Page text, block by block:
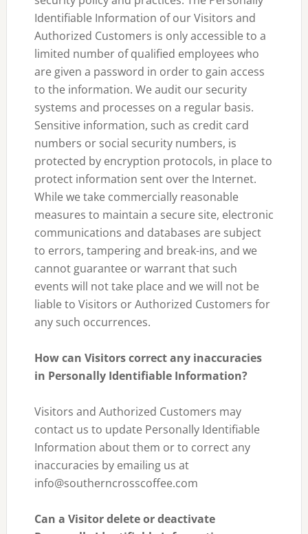
Identifiable Information of our Visitors and
Authorized Customers is only accessible to a
limited number of qualified employees who
are given a password in order to gain access
to the information. We audit our security
systems and processes on a regular basis.
Sensitive information, such as credit card
numbers or social security numbers, is
protected by encryption protocols, in place to
protect information sent over the Internet.
While we take commercially reasonable
measures to maintain a secure site, electronic
communications and databases are subject
to errors, tampering and break-ins, and we
cannot guarantee or warrant that such
events will not take place and we will not be
liable to Visitors or Authorized Customers for
any such occurrences.
How can Visitors correct any inaccuracies
in Personally Identifiable Information?
Visitors and Authorized Customers may
contact us to update Personally Identifiable
Information about them or to correct any
inaccuracies by emailing us at
info@southerncrosscoffee.com
Can a Visitor delete or deactivate